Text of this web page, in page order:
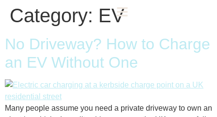
Category: EV
No Driveway? How to Charge
an EV Without One
Many people assume you need a private driveway to own an